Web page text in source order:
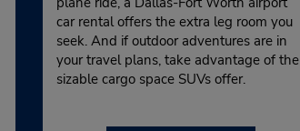
car rental offers the extra leg room you
seek. And if outdoor adventures are in
your travel plans, take advantage of the
sizable cargo space SUVs offer.